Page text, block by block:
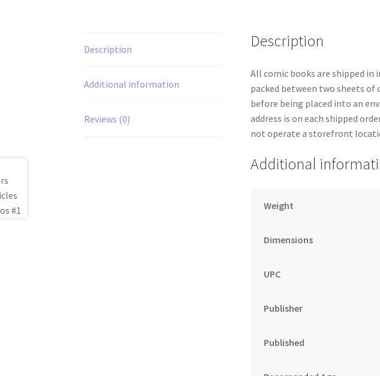
Description
Additional information
Reviews (0)
Description
All comic books are shipped in
packed between two sheets of
before being placed into an
address is on each shipped
not operate a storefront
Additional
Weight
Dimensions
UPC
Publisher
Published